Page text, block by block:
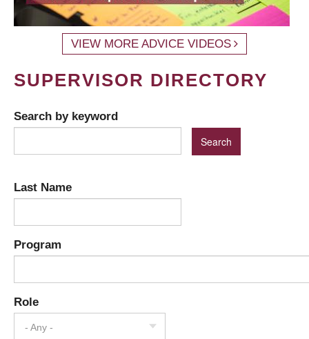
VIEW MORE ADVICE VIDEOS
SUPERVISOR DIRECTORY
Search by keyword
Last Name
Program
Role
- Any -